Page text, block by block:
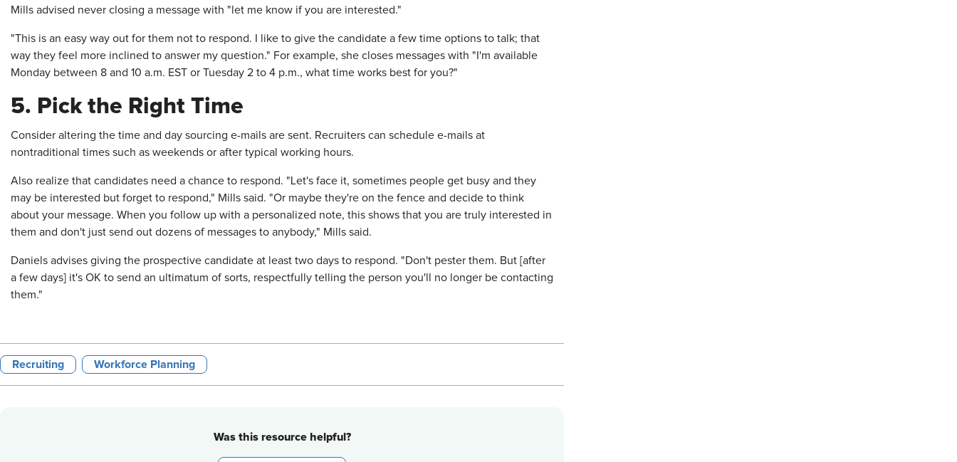
Mills advised never closing a message with "let me know if you are interested."
"This is an easy way out for them not to respond. I like to give the candidate a few time options to talk; that
way they feel more inclined to answer my question." For example, she closes messages with "I'm available
Monday between 8 and 10 a.m. EST or Tuesday 2 to 4 p.m., what time works best for you?"
5. Pick the Right Time
Consider altering the time and day sourcing e-mails are sent. Recruiters can schedule e-mails at
nontraditional times such as weekends or after typical working hours.
Also realize that candidates need a chance to respond. "Let's face it, sometimes people get busy and they
may be interested but forget to respond," Mills said. "Or maybe they're on the fence and decide to think
about your message. When you follow up with a personalized note, this shows that you are truly interested in
them and don't just send out dozens of messages to anybody," Mills said.
Daniels advises giving the prospective candidate at least two days to respond. "Don't pester them. But [after
a few days] it's OK to send an ultimatum of sorts, respectfully telling the person you'll no longer be contacting
them."
Recruiting Workforce Planning
Was this resource helpful?